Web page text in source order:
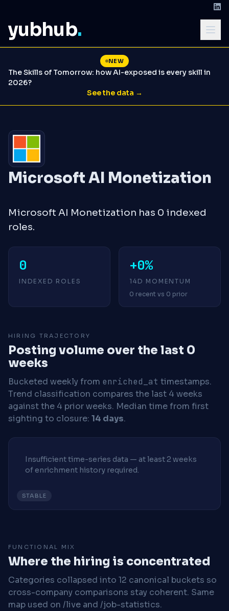
yubhub.
NEW
The Skills of Tomorrow: how AI-exposed is every skill in
2026?
See the data →
Microsoft AI Monetization
Microsoft AI Monetization has 0 indexed
roles.
0
INDEXED ROLES
+0%
14D MOMENTUM
0 recent vs 0 prior
HIRING TRAJECTORY
Posting volume over the last 0
weeks
Bucketed weekly from enriched_at timestamps.
Trend classification compares the last 4 weeks
against the 4 prior weeks. Median time from first
sighting to closure: 14 days.
Insufficient time-series data — at least 2 weeks
of enrichment history required.
STABLE
FUNCTIONAL MIX
Where the hiring is concentrated
Categories collapsed into 12 canonical buckets so
cross-company comparisons stay coherent. Same
map used on /live and /job-statistics.